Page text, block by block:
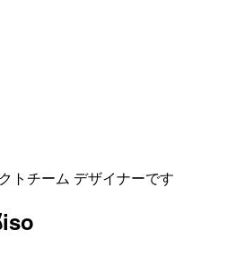
トチーム デザイナーです
iso